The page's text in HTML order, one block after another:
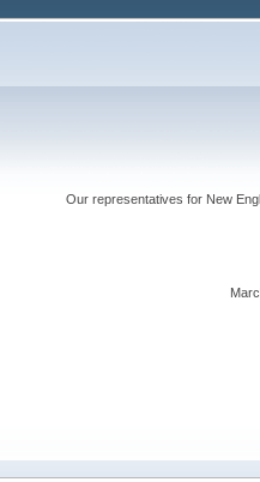
Our representatives for New